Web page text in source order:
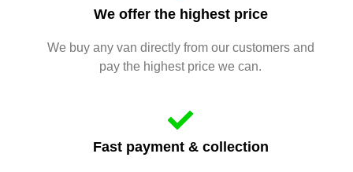
We offer the highest price
We buy any van directly from our customers and
pay the highest price we can.
Fast payment & collection